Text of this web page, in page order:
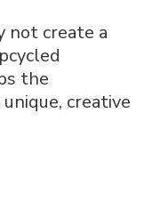
not create a
the
creative